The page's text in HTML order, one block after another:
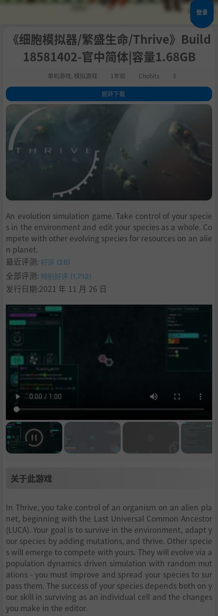
登录
《细胞模拟器/繁盛生命/Thrive》Build
18581402-官中简体|容量1.68GB
单机游戏 模拟游戏 1年前 Chobits 3
跳转下载
1.关于此游戏
Current key features:
3 .系统需求
4 支持作者
.学习
An evolution simulation game. Take control of your specie
s in the environment and edit your species as a whole. Co
mpete with other evolving species for resources on an alie
n planet.
最近评测: 好评 (28)
全部评测: 特别好评 (1,712)
发行日期:2021 年 11 月 26 日
关于此游戏
In Thrive, you take control of an organism on an alien pla
net, beginning with the Last Universal Common Ancestor
(LUCA). Your goal is to survive in the environment, adapt y
our species by adding mutations, and thrive. Other specie
s will emerge to compete with yours. They will evolve via a
population dynamics driven simulation with random mut
ations - you must improve and spread your species to sur
pass them. The success of your species depends both on y
our skill in surviving as an individual cell and the changes
you make in the editor.